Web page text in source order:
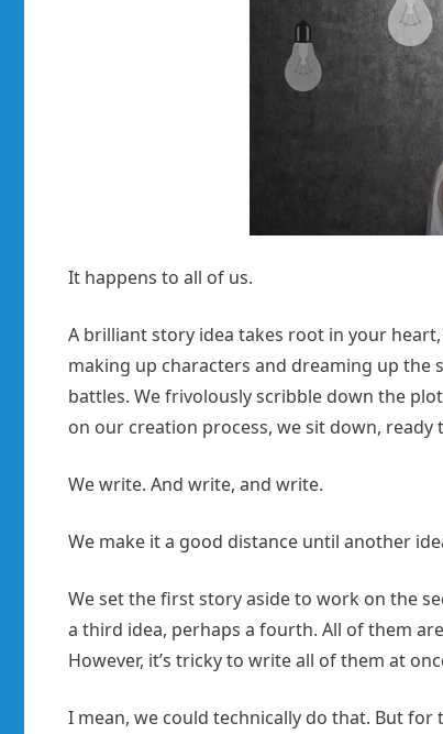
It happens to all of us.
A brilliant story idea takes root in your
making up characters and dreaming up the
battles. We frivolously scribble down the
on our creation process, we sit down, ready
We write. And write, and write.
We make it a good distance until another
We set the first story aside to work on the
a third idea, perhaps a fourth. All of them
However, it’s tricky to write all of them at
I mean, we could technically do that. But